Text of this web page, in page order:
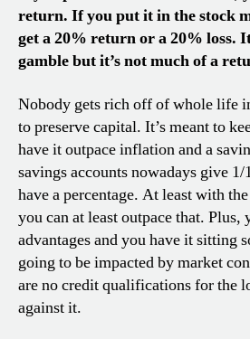
return. If you put it in the stock
get a 20% return or a 20% loss.
gamble but it’s not much of a
Nobody gets rich off of whole life
to preserve capital. It’s meant to
have it outpace inflation and a
savings accounts nowadays give
have a percentage. At least with
you can at least outpace that. Plus,
advantages and you have it sitting
going to be impacted by market
are no credit qualifications for the
against it.